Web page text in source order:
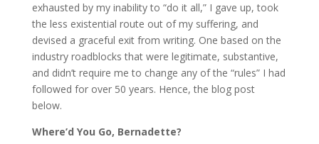
exhausted by my inability to “do it all,” I gave up, took
the less existential route out of my suffering, and
devised a graceful exit from writing. One based on the
industry roadblocks that were legitimate, substantive,
and didn’t require me to change any of the “rules” I had
followed for over 50 years. Hence, the blog post
below.
Where’d You Go, Bernadette?